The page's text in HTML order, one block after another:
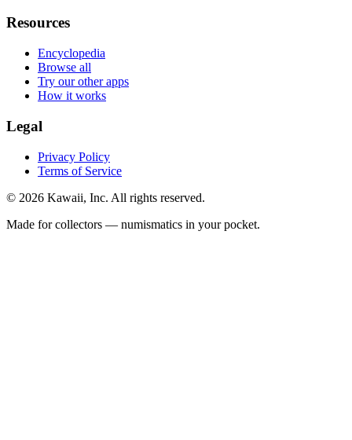
Resources
Encyclopedia
Browse all
Try our other apps
How it works
Legal
Privacy Policy
Terms of Service
© 2026 Kawaii, Inc. All rights reserved.
Made for collectors — numismatics in your pocket.